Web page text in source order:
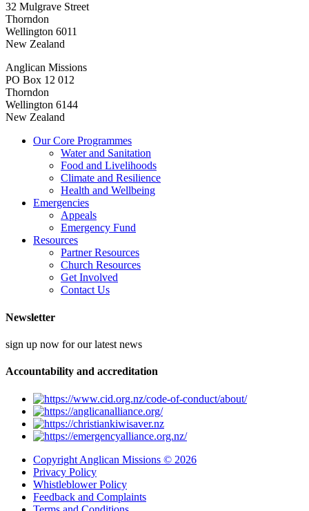
32 Mulgrave Street
Thorndon
Wellington 6011
New Zealand
Anglican Missions
PO Box 12 012
Thorndon
Wellington 6144
New Zealand
Our Core Programmes
Water and Sanitation
Food and Livelihoods
Climate and Resilience
Health and Wellbeing
Emergencies
Appeals
Emergency Fund
Resources
Partner Resources
Church Resources
Get Involved
Contact Us
Newsletter
sign up now for our latest news
Accountability and accreditation
Copyright Anglican Missions © 2026
Privacy Policy
Whistleblower Policy
Feedback and Complaints